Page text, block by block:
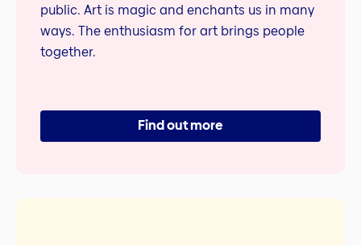
public. Art is magic and enchants us in many
ways. The enthusiasm for art brings people
together.
Find out more